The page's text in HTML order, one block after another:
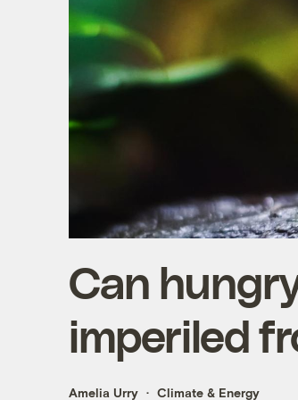
Can
imperiled
Amelia Urry Climate & Energy